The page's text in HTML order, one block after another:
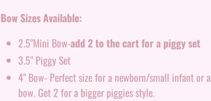
Bow Sizes Available:
2.5"Mini Bow-add 2 to the cart for a piggy set
3.5" Piggy Set
4" Bow- Perfect size for a newborn/small infant or
bow. Get 2 for a bigger piggies style.